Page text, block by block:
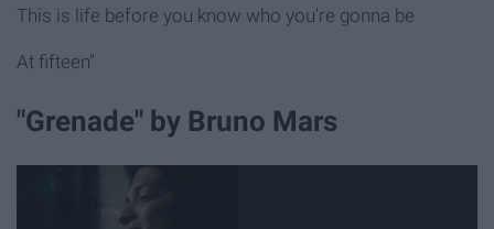
This is life before you know who you're gonna be
At fifteen"
"Grenade" by Bruno Mars